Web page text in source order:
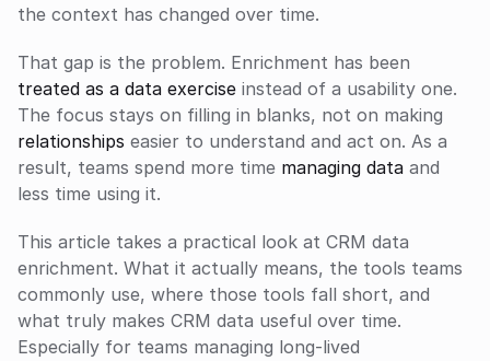
the context has changed over time.
treated as a data exercise instead of a usability one.
relationships easier to understand and act on. As a
result, teams spend more time managing data and
less time using it.
This article takes a practical look at CRM data
enrichment. What it actually means, the tools teams
commonly use, where those tools fall short, and
what truly makes CRM data useful over time.
Especially for teams managing long-lived